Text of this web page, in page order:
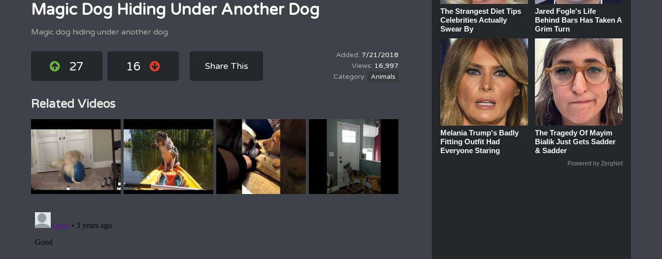
Magic Dog Hiding Under Another Dog
Magic dog hiding under another dog.
27 16 Share This
7/21/2018
16,997
Animals
Related Videos
The Strangest Diet Tips
Celebrities Actually
Swear By
Jared Fogle's Life
Behind Bars Has Taken A
Grim Turn
Melania Trump's Badly
Fitting Outfit Had
Everyone Staring
The Tragedy Of Mayim
Bialik Just Gets Sadder
& Sadder
Powered by ZergNet